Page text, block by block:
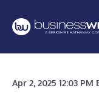
Apr 2, 2025 12:03